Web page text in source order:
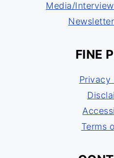
Media/
FINE
Privacy
Terms